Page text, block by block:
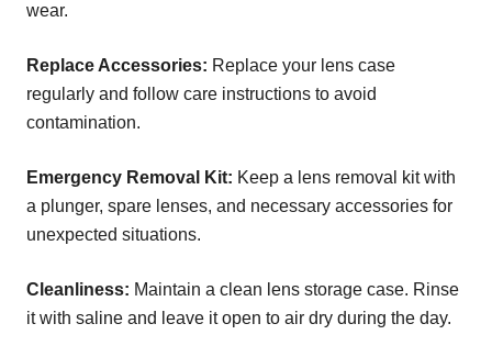
wear.
Replace Accessories: Replace your lens case
regularly and follow care instructions to avoid
contamination.
Emergency Removal Kit: Keep a lens removal kit with
a plunger, spare lenses, and necessary accessories for
unexpected situations.
Cleanliness: Maintain a clean lens storage case. Rinse
it with saline and leave it open to air dry during the day.